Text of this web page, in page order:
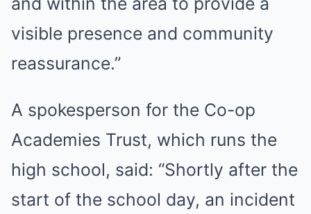
visible presence and community
reassurance.”
A spokesperson for the Co-op
Academies Trust, which runs the
high school, said: “Shortly after the
start of the school day, an incident